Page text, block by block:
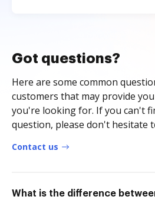
Got questions?
Here are some common
customers that may provide
you're looking for. If you can't
question, please don't hesitate
Contact us
What is the difference